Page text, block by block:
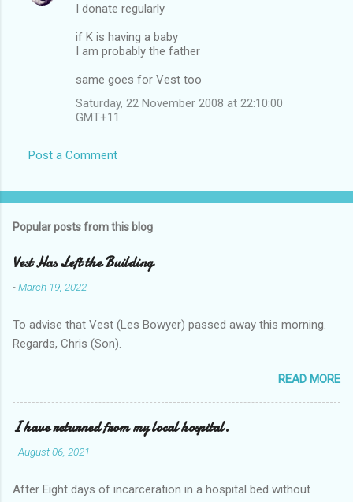
I donate regularly
if K is having a baby
I am probably the father
same goes for Vest too
Saturday, 22 November 2008 at 22:10:00
GMT+11
Post a Comment
Popular posts from this blog
Vest Has Left the Building
-March 19, 2022
To advise that Vest (Les Bowyer) passed away this morning.
Regards, Chris (Son).
READ MORE
I have returned from my local hospital.
-August 06, 2021
After Eight days of incarceration in a hospital bed without